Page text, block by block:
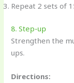
Repeat 2 sets of
8. Step-up
Strengthen the
ups.
Directions: